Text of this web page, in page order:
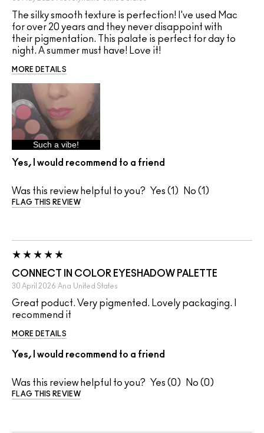
The silky smooth texture is perfection! I've used Mac
for over 20 years and they never disappoint with
their pigmentation. This palate is perfect for day to
night. A summer must have! Love it!
MORE DETAILS
Such a vibe!
Yes, I would recommend to a friend
Was this review helpful to you? 1 1
FLAG THIS REVIEW
CONNECT IN COLOR EYESHADOW PALETTE
30 April 2026 Ana United States
Great poduct. Very pigmented. Lovely packaging. I
recommend it
MORE DETAILS
Yes, I would recommend to a friend
Was this review helpful to you? 0 0
FLAG THIS REVIEW